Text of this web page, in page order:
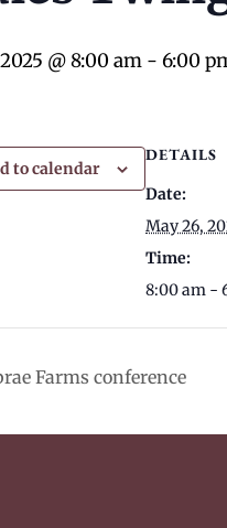
@ 8:00 am - 6:00
to calendar
DETAILS
Date:
May 26,
Time:
8:00 am -
Farms conference